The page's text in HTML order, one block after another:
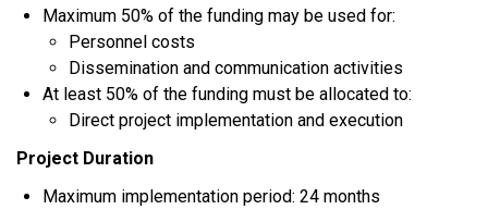
Maximum 50% of the funding may be used for:
Personnel costs
Dissemination and communication activities
At least 50% of the funding must be allocated to:
Direct project implementation and execution
Project Duration
Maximum implementation period: 24 months